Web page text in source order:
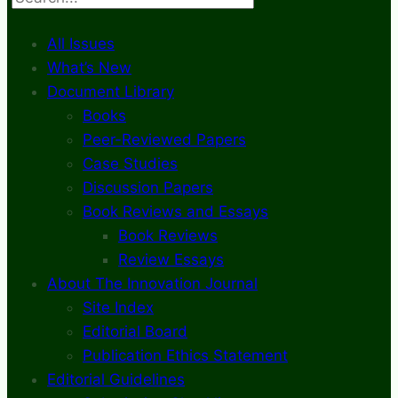
All Issues
What’s New
Document Library
Books
Peer-Reviewed Papers
Case Studies
Discussion Papers
Book Reviews and Essays
Book Reviews
Review Essays
About The Innovation Journal
Site Index
Editorial Board
Publication Ethics Statement
Editorial Guidelines